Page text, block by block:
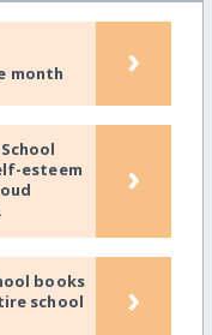
month
›
esteem
›
books
school
›